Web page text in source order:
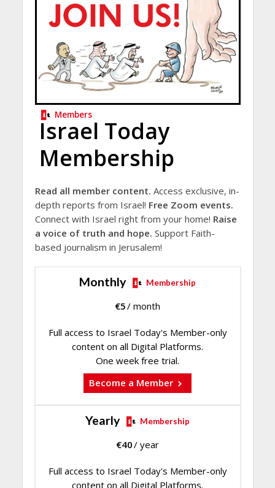
Members
Israel Today
Membership
Read all member content. Access exclusive, in-
depth reports from Israel! Free Zoom events.
Connect with Israel right from your home! Raise
a voice of truth and hope. Support Faith-
based journalism in Jerusalem!
Monthly Membership
€5/ month
Full access to Israel Today's Member-only
content on all Digital Platforms.
One week free trial.
Become a Member
Yearly Membership
€40/ year
Full access to Israel Today's Member-only
content on all Digital Platforms.